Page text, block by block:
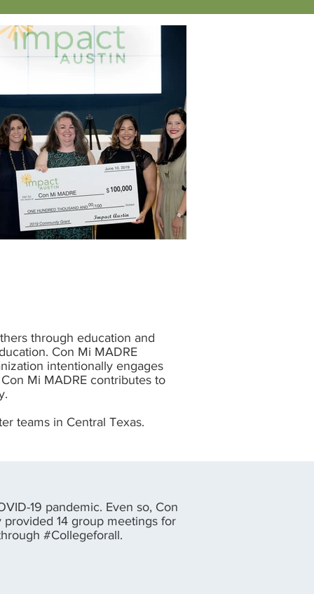
through education and
Con Mi MADRE
intentionally engages
Mi MADRE contributes to
teams in Central Texas.
19 pandemic. Even so, Con
14 group meetings for
#Collegeforall.